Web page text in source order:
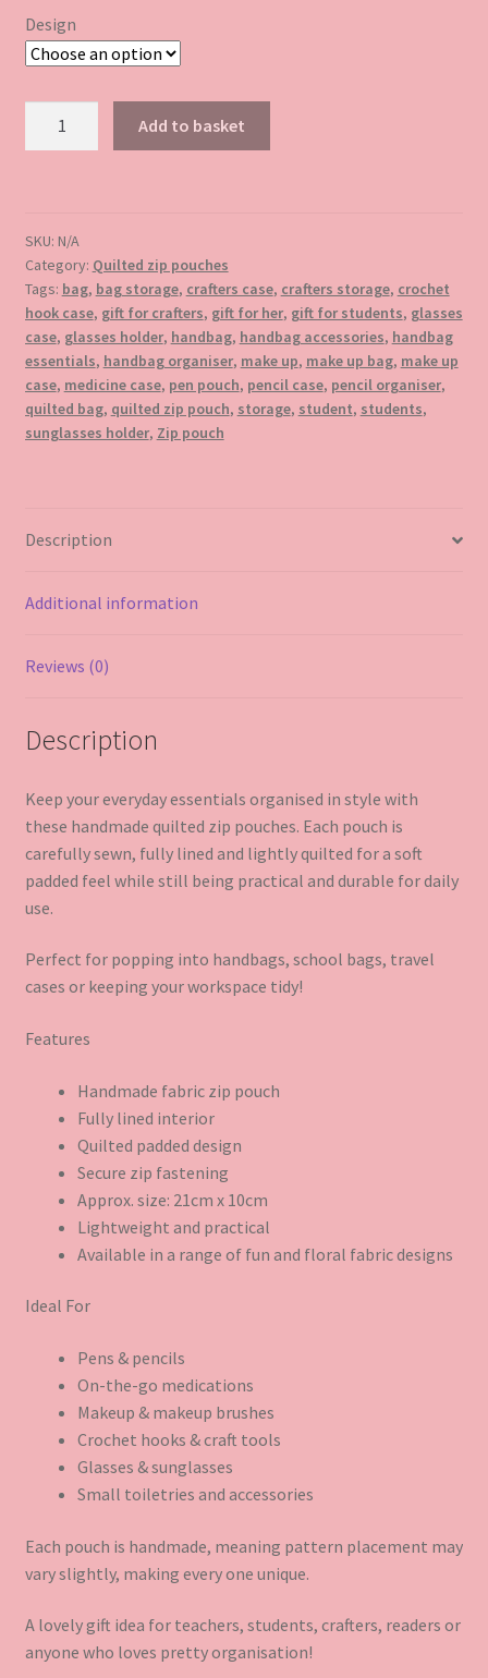
Design
quantity
Add to basket
SKU: N/A
Category: Quilted zip pouches
Tags: bag, bag storage, crafters case, crafters storage, crochet
hook case, gift for crafters, gift for her, gift for students, glasses
case, glasses holder, handbag, handbag accessories, handbag
essentials, handbag organiser, make up, make up bag, make up
case, medicine case, pen pouch, pencil case, pencil organiser,
quilted bag, quilted zip pouch, storage, student, students,
sunglasses holder, Zip pouch
Description
Additional information
Reviews (0)
Description
Keep your everyday essentials organised in style with
these handmade quilted zip pouches. Each pouch is
carefully sewn, fully lined and lightly quilted for a soft
padded feel while still being practical and durable for daily
use.
Perfect for popping into handbags, school bags, travel
cases or keeping your workspace tidy!
Features
Handmade fabric zip pouch
Fully lined interior
Quilted padded design
Secure zip fastening
Approx. size: 21cm x 10cm
Lightweight and practical
Available in a range of fun and floral fabric designs
Ideal For
Pens & pencils
On-the-go medications
Makeup & makeup brushes
Crochet hooks & craft tools
Glasses & sunglasses
Small toiletries and accessories
Each pouch is handmade, meaning pattern placement may
vary slightly, making every one unique.
A lovely gift idea for teachers, students, crafters, readers or
anyone who loves pretty organisation!